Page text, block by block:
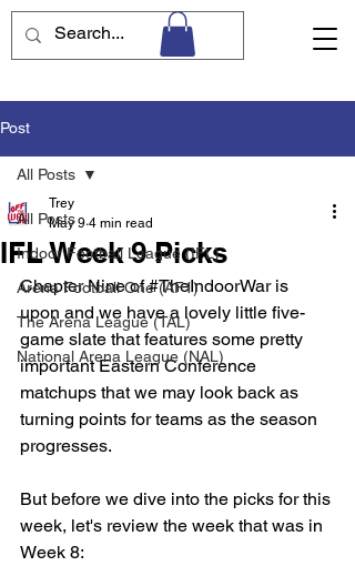
Post
All Posts
Indoor Football League (IFL)
Arena Football One (AF1)
The Arena League (TAL)
National Arena League (NAL)
All Posts
IFL Week 9 Picks
Trey
May 9 4 min read
Chapter Nine of #TheIndoorWar is
upon and we have a lovely little five-
game slate that features some pretty
important Eastern Conference
matchups that we may look back as
turning points for teams as the season
progresses.
But before we dive into the picks for this
week, let's review the week that was in
Week 8: